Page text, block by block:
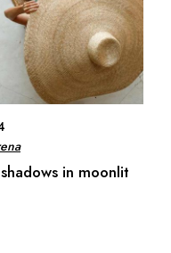
in moonlit